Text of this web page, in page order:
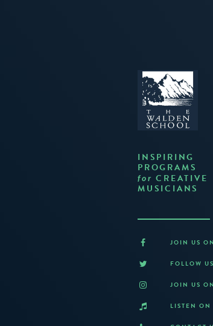
INSPIRING
PROGRAMS
for CREATIVE
MUSICIANS
JOIN US
FOLLOW
JOIN US
LISTEN